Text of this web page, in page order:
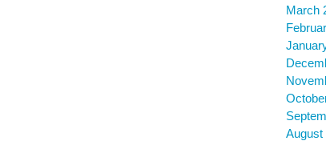
March
August